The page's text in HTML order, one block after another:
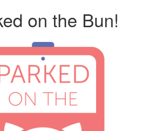
on the Bun!